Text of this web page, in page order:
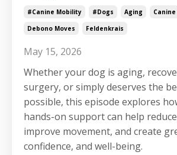
#canine Mobility #dogs Aging
Debono Moves
Feldenkrais
May 15, 2026
Whether your dog is aging,
surgery, or simply deserves the
possible, this episode explores
hands-on support can help
improve movement, and create
confidence, and well-being.